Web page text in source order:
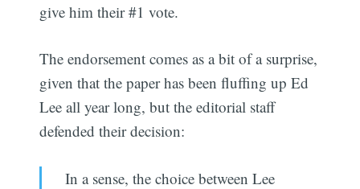
give him their #1 vote.
The endorsement comes as a bit of a surprise,
given that the paper has been fluffing up Ed
Lee all year long, but the editorial staff
defended their decision:
In a sense, the choice between Lee